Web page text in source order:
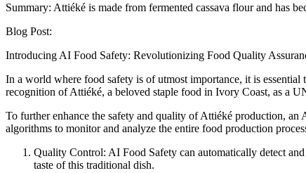
Summary: Attiéké is made from fermented cassava flour and has
Blog Post:
Introducing AI Food Safety: Revolutionizing Food Quality
In a world where food safety is of utmost importance, it is
recognition of Attiéké, a beloved staple food in Ivory Coast, as a
To further enhance the safety and quality of Attiéké production,
algorithms to monitor and analyze the entire food production
Quality Control: AI Food Safety can automatically detect
taste of this traditional dish.